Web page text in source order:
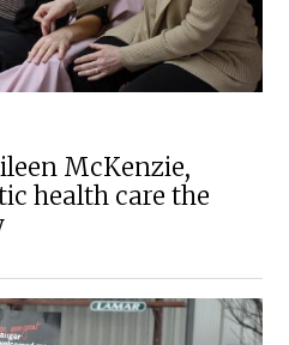
McKenzie,
health care the